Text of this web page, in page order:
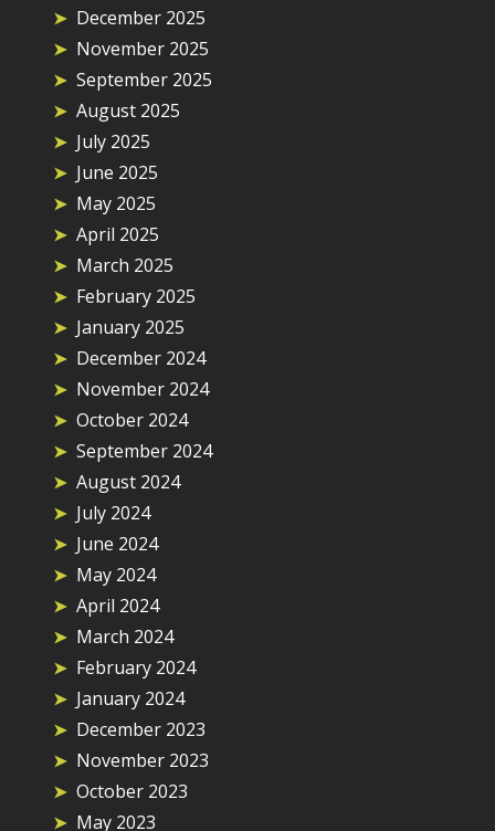
December 2025
November 2025
September 2025
August 2025
July 2025
June 2025
May 2025
April 2025
March 2025
February 2025
January 2025
December 2024
November 2024
October 2024
September 2024
August 2024
July 2024
June 2024
May 2024
April 2024
March 2024
February 2024
January 2024
December 2023
November 2023
October 2023
May 2023